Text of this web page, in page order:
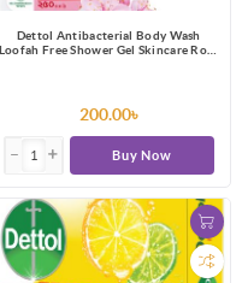
Dettol Antibacterial Body Wash
Loofah Free Shower Gel Skincare Rose
200.00৳
Buy Now